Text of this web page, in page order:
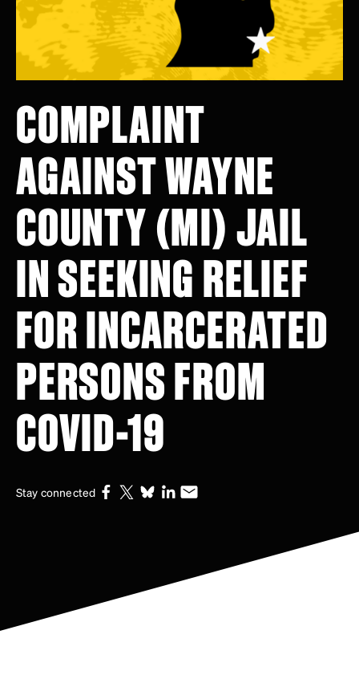
COMPLAINT
AGAINST WAYNE
COUNTY (MI) JAIL
IN SEEKING RELIEF
FOR INCARCERATED
PERSONS FROM
COVID-19
Stay connected